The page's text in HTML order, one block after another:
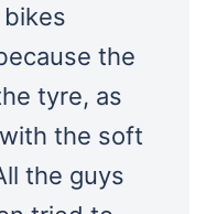
the
tyre, as
the soft
the guys